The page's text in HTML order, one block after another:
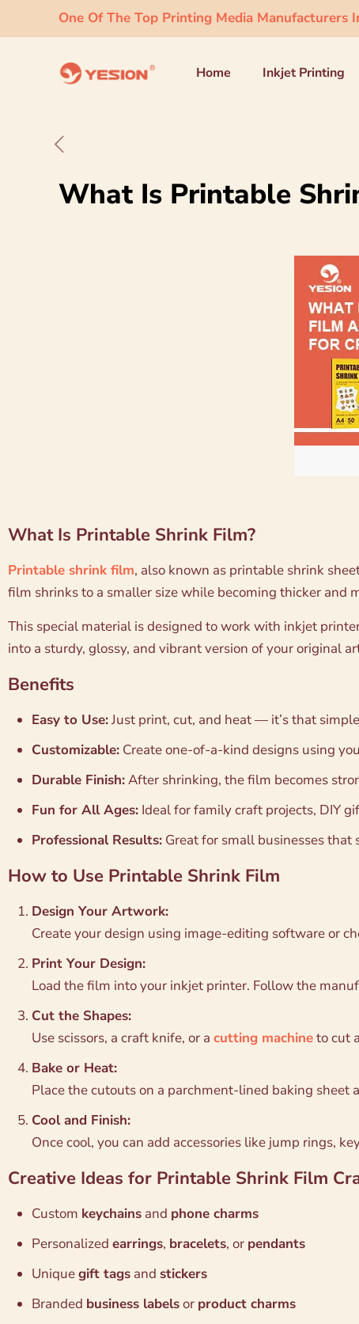
One Of The Top Printing Media Manufacturers
Home Inkjet Printing
What Is Printable
What Is Printable Shrink Film?
Printable shrink film, also known as printable shrink
film shrinks to a smaller size while becoming thicker and
This special material is designed to work with inkjet
into a sturdy, glossy, and vibrant version of your original
Benefits
Easy to Use:Just print, cut, and heat — it’s that
Customizable: Create one-of-a-kind designs using
Durable Finish:After shrinking, the film becomes
Fun for All Ages: Ideal for family craft projects, DIY
Professional Results: Great for small businesses that
How to Use Printable Shrink Film
Design Your Artwork:
Create your design using image-editing software or
Print Your Design:
Load the film into your inkjet printer. Follow the
Cut the Shapes:
Use scissors, a craft knife, or a cutting machineto cut
Bake or Heat:
Place the cutouts on a parchment-lined baking sheet
Cool and Finish:
Once cool, you can add accessories like jump rings,
Creative Ideas for Printable Shrink Film
Custom keychains and phone charms
Personalized earrings, bracelets, or pendants
Uniquegift tags and stickers
Branded business labelsor product charms